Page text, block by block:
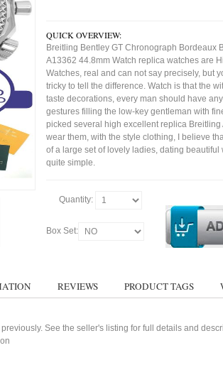
QUICK OVERVIEW:
Breitling Bentley GT Chronograph Bordeaux
A13362 44.8mm Watch replica watches are
Watches, real and can not say precisely, but
tricky to tell the difference. Watch is that the
taste decorations, every man should have
gestures filling the low-key gentleman with
picked several high excellent replica Breitling
wear them, with the style clothing, I believe
of a large set of lovely ladies, dating
quite simple.
Quantity:
Box Set:
REVIEWS PRODUCT TAGS
See the seller's listing for full details and